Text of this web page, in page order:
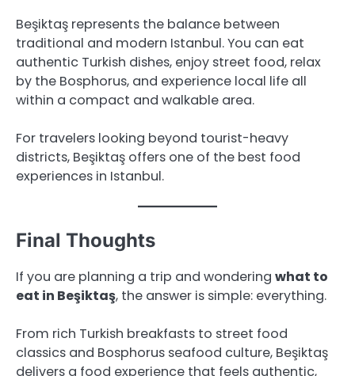
Beşiktaş represents the balance between
traditional and modern Istanbul. You can eat
authentic Turkish dishes, enjoy street food, relax
by the Bosphorus, and experience local life all
within a compact and walkable area.
For travelers looking beyond tourist-heavy
districts, Beşiktaş offers one of the best food
experiences in Istanbul.
Final Thoughts
If you are planning a trip and wondering what to
eat in Beşiktaş, the answer is simple: everything.
From rich Turkish breakfasts to street food
classics and Bosphorus seafood culture, Beşiktaş
delivers a food experience that feels authentic,